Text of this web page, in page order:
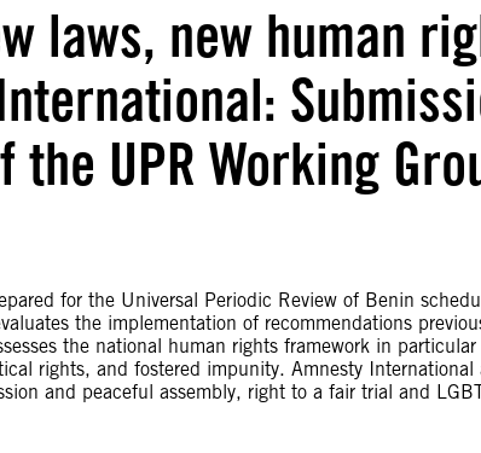
laws, new human
the UPR Working
for the Universal Periodic Review of Benin
the implementation of recommendations
the national human rights framework in
rights, and fostered impunity. Amnesty International
and peaceful assembly, right to a fair trial and